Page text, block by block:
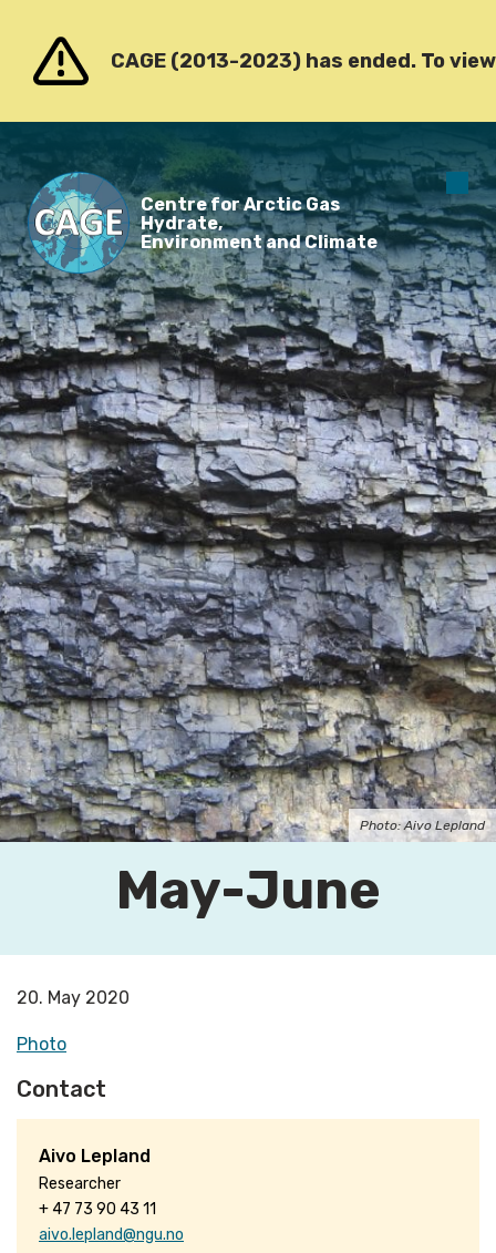
CAGE (2013-2023) has ended. To
Centre for Arctic Gas
Hydrate,
Environment and Climate
Photo: Aivo Lepland
May-June
20. May 2020
Photo
Contact
Aivo Lepland
Researcher
+ 47 73 90 43 11
aivo.lepland@ngu.no